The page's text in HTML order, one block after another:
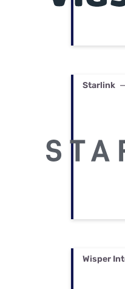
Starlink
Wisper